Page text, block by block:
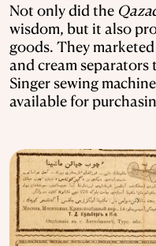
Not only did the
wisdom, but it also
goods. They
and cream separators
Singer sewing
available for